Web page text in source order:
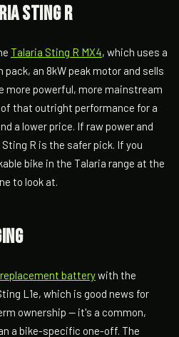
Sting R
Talaria Sting R MX4, which uses a
an 8kW peak motor and sells
more powerful, more mainstream
that outright performance for a
a lower price. If raw power and
R is the safer pick. If you
bike in the Talaria range at the
to look at.
replacement batterywith the
L1e, which is good news for
ownership — it's a common,
a bike-specific one-off. The